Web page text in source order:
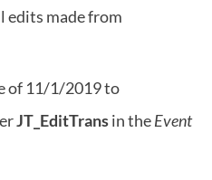
edits made from
of 11/1/2019 to
JT_EditTransin theEvent